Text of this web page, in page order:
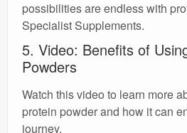
possibilities are endless with
Specialist Supplements.
5. Video: Benefits of
Powders
Watch this video to learn more
protein powder and how it can
journey.